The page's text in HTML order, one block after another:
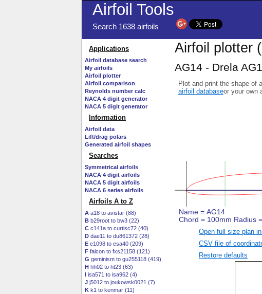
Airfoil Tools
Search 1638 airfoils
Applications
Airfoil database search
My airfoils
Airfoil plotter
Airfoil comparison
Reynolds number calc
NACA 4 digit generator
NACA 5 digit generator
Information
Airfoil data
Lift/drag polars
Generated airfoil shapes
Searches
Symmetrical airfoils
NACA 4 digit airfoils
NACA 5 digit airfoils
NACA 6 series airfoils
Airfoils A to Z
A a18 to avistar (88)
B b29root to bw3 (22)
C c141a to curtisc72 (40)
D dae11 to du861372 (28)
E e1098 to esa40 (209)
F falcon to fxs21158 (121)
G geminism to gu255118 (419)
H hh02 to ht23 (63)
I isa571 to isa962 (4)
J j5012 to joukowsk0021 (7)
K k1 to kenmar (11)
Airfoil plotter
AG14 - Drela
Plot and print the shape of
airfoil databaseor your own
Open full size plan
CSV file of
Restore defaults